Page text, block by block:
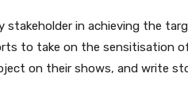
stakeholder in achieving the
to take on the sensitisation
on their shows, and write